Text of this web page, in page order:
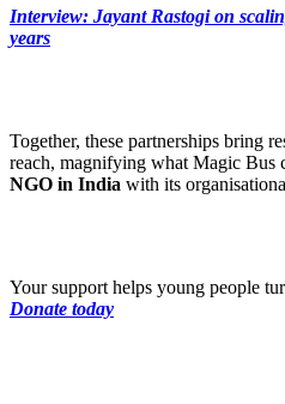
Interview: Jayant Rastogi on
years
Together, these partnerships bring
reach, magnifying what Magic Bus
NGO in India with its
Your support helps young people
Donate today